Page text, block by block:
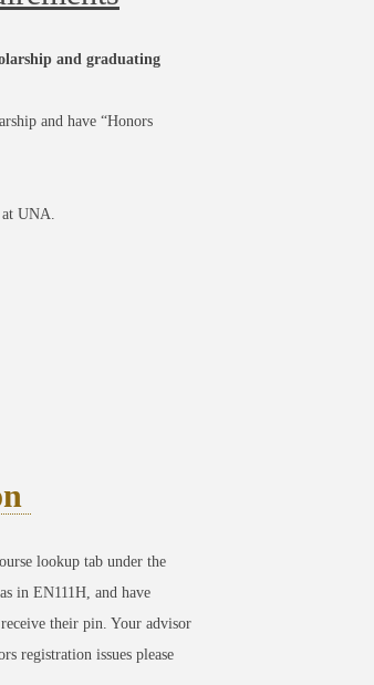
and graduating
and have “Honors
UNA.
lookup tab under the
in EN111H, and have
their pin. Your advisor
registration issues please